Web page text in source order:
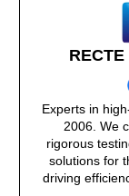
Experts in
2006. We
rigorous
solutions for
driving